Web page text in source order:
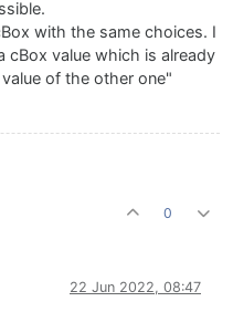
with the same choices. I
cBox value which is already
of the other one"
0
22 Jun 2022, 08:47